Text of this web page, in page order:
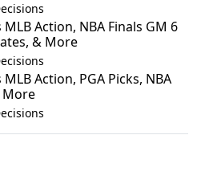
Action, NBA Finals GM 6
& More
Action, PGA Picks, NBA
More